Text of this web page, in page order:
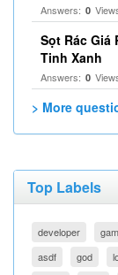
Answers: 0
Sọt Rác Giá
Tinh Xanh
Answers: 0
> More
Top Labels
developer
asdf
god